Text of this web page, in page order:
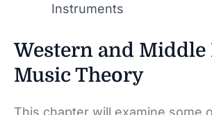
Instruments
Western and Middle
Music Theory
This chapter will examine some